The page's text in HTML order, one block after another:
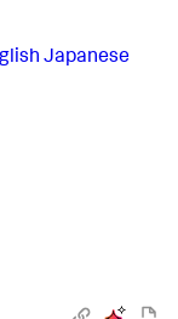
Japanese